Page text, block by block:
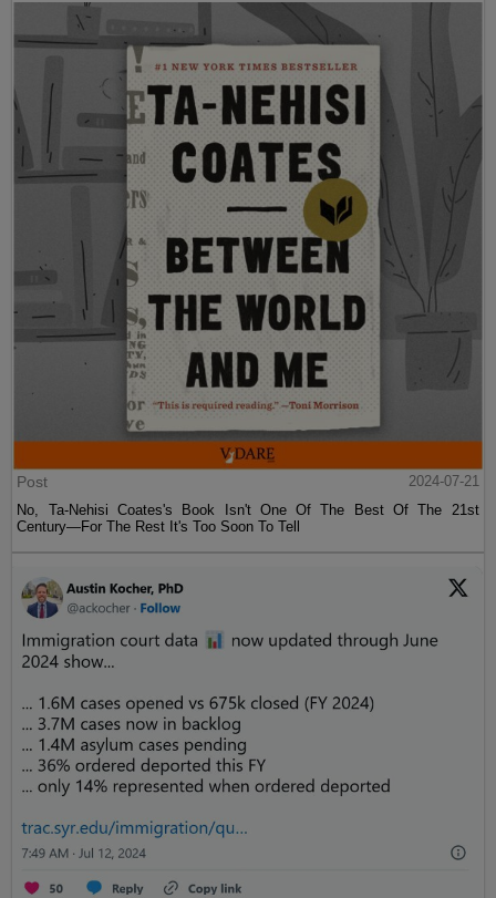
Post
2024-07-21
No, Ta-Nehisi Coates's Book Isn't One Of The Best Of The 21st
Century—For The Rest It's Too Soon To Tell